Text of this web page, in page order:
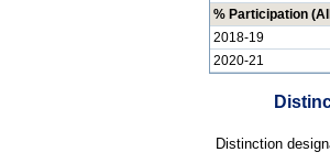
% Participation
2018-19
2020-21
Distinction